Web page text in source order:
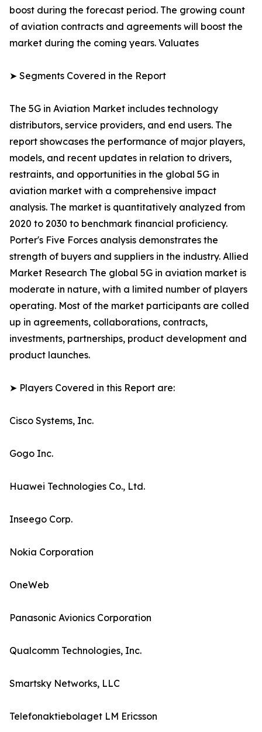
boost during the forecast period. The growing count
of aviation contracts and agreements will boost the
market during the coming years. Valuates
➤ Segments Covered in the Report
The 5G in Aviation Market includes technology
distributors, service providers, and end users. The
report showcases the performance of major players,
models, and recent updates in relation to drivers,
restraints, and opportunities in the global 5G in
aviation market with a comprehensive impact
analysis. The market is quantitatively analyzed from
2020 to 2030 to benchmark financial proficiency.
Porter's Five Forces analysis demonstrates the
strength of buyers and suppliers in the industry. Allied
Market Research The global 5G in aviation market is
moderate in nature, with a limited number of players
operating. Most of the market participants are colled
up in agreements, collaborations, contracts,
investments, partnerships, product development and
product launches.
➤ Players Covered in this Report are:
Cisco Systems, Inc.
Gogo Inc.
Huawei Technologies Co., Ltd.
Inseego Corp.
Nokia Corporation
OneWeb
Panasonic Avionics Corporation
Qualcomm Technologies, Inc.
Smartsky Networks, LLC
Telefonaktiebolaget LM Ericsson